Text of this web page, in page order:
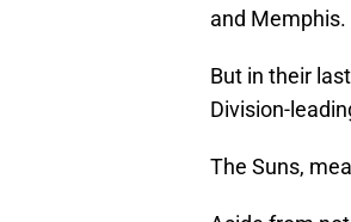
and Memphis.
But in their
Division-
The Suns,